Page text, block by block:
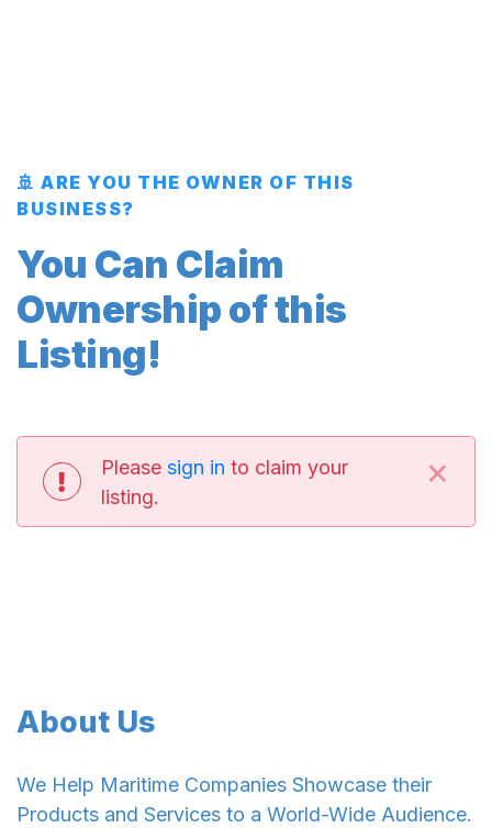
🚢 ARE YOU THE OWNER OF THIS
BUSINESS?
You Can Claim
Ownership of this
Listing!
Please sign in to claim your
listing.
×
About Us
We Help Maritime Companies Showcase their
Products and Services to a World-Wide Audience.